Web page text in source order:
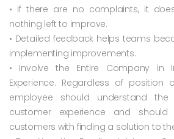
• If there are no complaints, it
nothing left to improve.
• Detailed feedback helps teams
implementing improvements.
• Involve the Entire Company in
Experience. Regardless of position
employee should understand
customer experience and
customers with finding a solution to